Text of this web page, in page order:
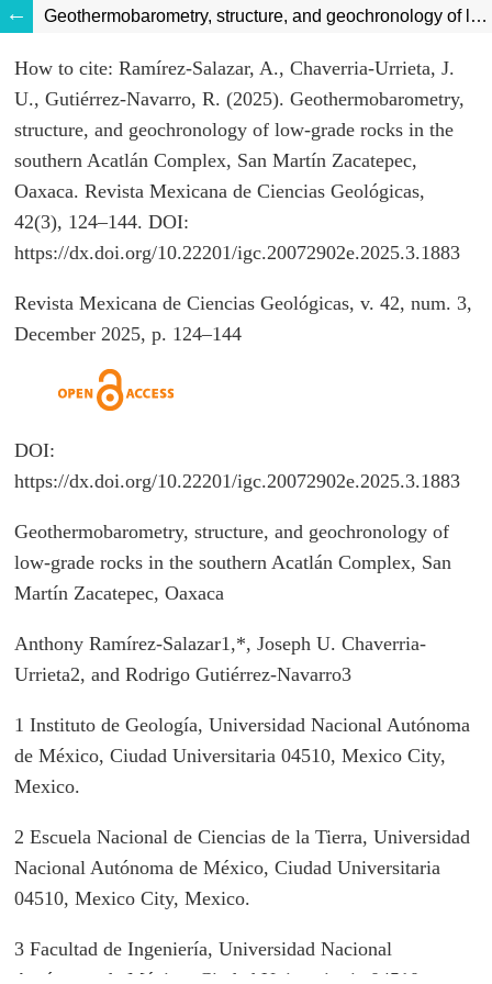
Geothermobarometry, structure, and geochronology of low-grade rocks in the southern Acatlán Complex, San Martín Zacatepec, Oaxaca